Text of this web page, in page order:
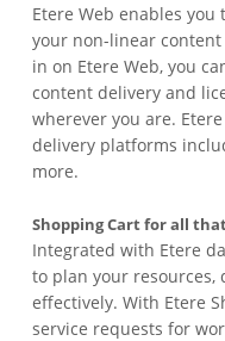
Etere Web enables
your non-linear
in on Etere Web, you
content delivery and
wherever you are.
delivery platforms
more.
Shopping Cart for all
Integrated with Etere
to plan your resources,
effectively. With Etere
service requests for